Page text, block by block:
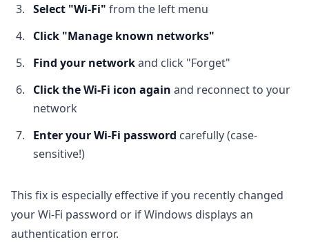
Select "Wi-Fi" from the left menu
Click "Manage known networks"
Find your networkand click "Forget"
Click the Wi-Fi icon again and reconnect to your
network
Enter your Wi-Fi password carefully (case-
sensitive!)
This fix is especially effective if you recently changed
your Wi-Fi password or if Windows displays an
authentication error.